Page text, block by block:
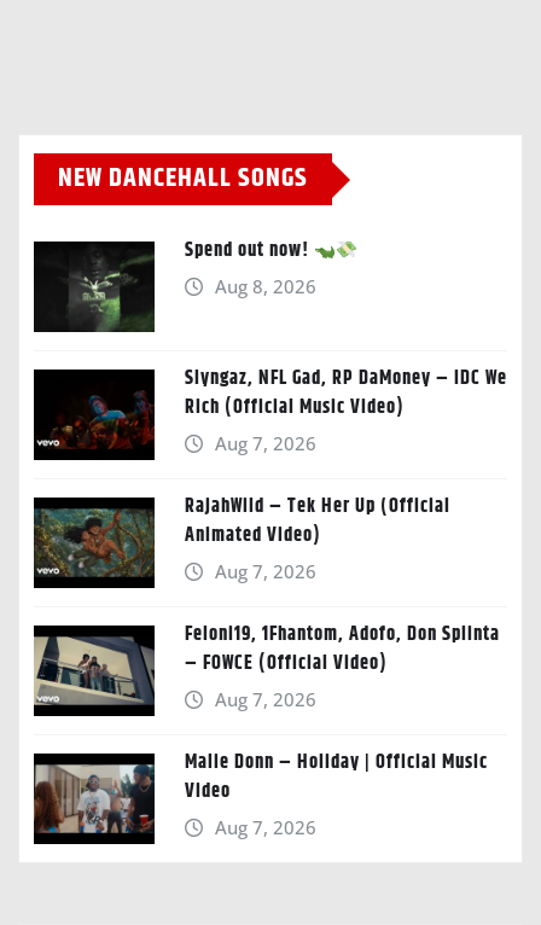
NEW DANCEHALL SONGS
Spend out now!
Aug 8, 2026
Slyngaz, NFL Gad, RP DaMoney – IDC We
Rich (Official Music Video)
Aug 7, 2026
RajahWild – Tek Her Up (Official
Animated Video)
Aug 7, 2026
Feloni19, 1Fhantom, Adofo, Don Splinta
– FOWCE (Official Video)
Aug 7, 2026
Malie Donn – Holiday | Official Music
Video
Aug 7, 2026